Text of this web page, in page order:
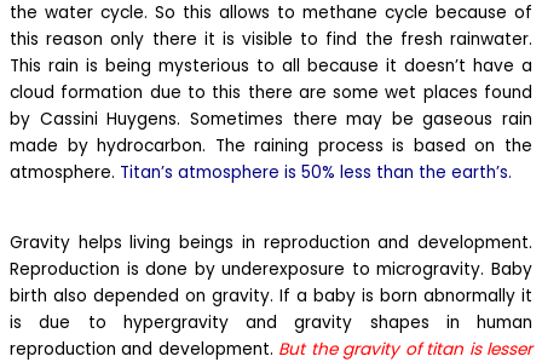
the water cycle. So this allows to methane cycle because of
this reason only there it is visible to find the fresh rainwater.
This rain is being mysterious to all because it doesn’t have a
cloud formation due to this there are some wet places found
by Cassini Huygens. Sometimes there may be gaseous rain
made by hydrocarbon. The raining process is based on the
atmosphere. Titan’s atmosphere is 50% less than the earth’s.
Gravity helps living beings in reproduction and development.
Reproduction is done by underexposure to microgravity. Baby
birth also depended on gravity. If a baby is born abnormally it
is due to hypergravity and gravity shapes in human
reproduction and development. But the gravity of titan is lesser